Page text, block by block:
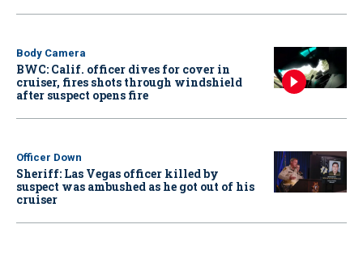
Body Camera
BWC: Calif. officer dives for cover in
cruiser, fires shots through windshield
after suspect opens fire
Officer Down
Sheriff: Las Vegas officer killed by
suspect was ambushed as he got out of his
cruiser